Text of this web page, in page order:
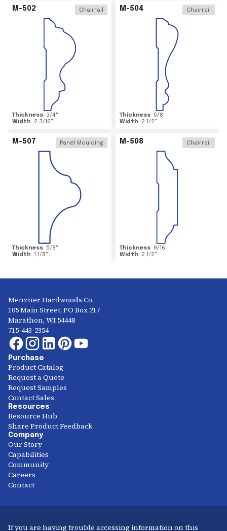
M-502 Chairrail
Thickness 3/4"
Width
2 3/16"
M-504 Chairrail
Thickness 5/8"
Width
2 1/2"
M-507 Panel Moulding
Thickness 5/8"
Width 1 1/8"
M-508 Chairrail
Thickness 9/16"
Width
2 1/2"
Menzner Hardwoods Co.
105 Main Street, PO Box 217
Marathon, WI 54448
715-443-2354
Purchase
Product Catalog
Request a Quote
Request Samples
Contact Sales
Resources
Resource Hub
Share Product Feedback
Company
Our Story
Capabilities
Community
Careers
Contact
If you are having trouble accessing information on this